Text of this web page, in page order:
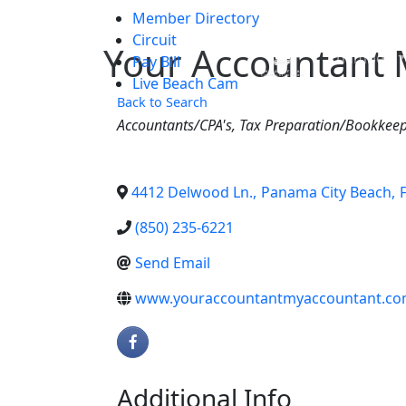
Skip to main contentMember Directory
Circuit
Pay Bill
Live Beach Cam
Chamber
Your Accountant
Back to Search
Categories
Accountants/CPA's Tax Preparation/
4412 Delwood Ln., Panama City Beach,
(850) 235-6221
Send Email
Additional Info